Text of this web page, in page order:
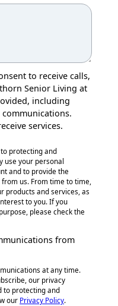
to receive calls,
Senior Living at
including
services.
protecting and
use your personal
and to provide the
us. From time to time,
products and services, as
to you. If you
please check the
from
at any time.
our privacy
to protecting and
our Privacy Policy.